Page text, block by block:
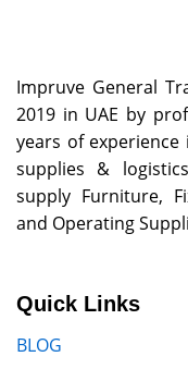
Impruve General
2019 in UAE by
years of
supplies &
supply Furniture,
and Operating
Quick Links
BLOG